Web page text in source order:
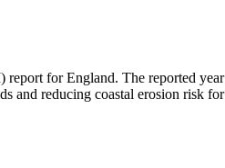
for England. The reported
and reducing coastal erosion risk